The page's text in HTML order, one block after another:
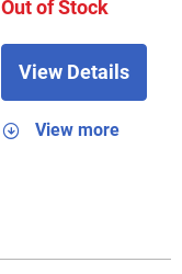
Out of Stock
View Details
View more